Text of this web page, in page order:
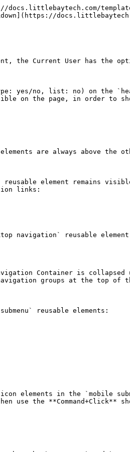
the Current User has the
yes/no, list: no) on the
on the page, in order to
are always above the
reusable element remains
links:
navigation` reusable
Container is
groups at the top of
reusable elements:
elements in the `mobile
the **Command+Click**